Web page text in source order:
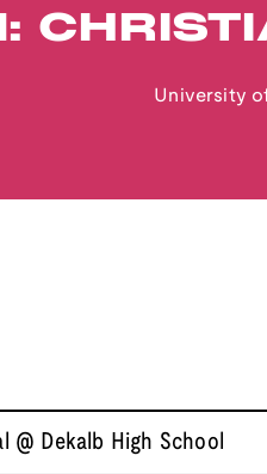
University
@ Dekalb High School